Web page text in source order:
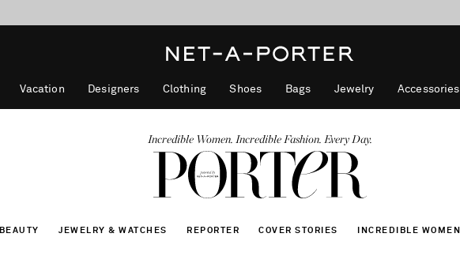
Vacation Designers Clothing Shoes Bags Jewelry Accessories
Incredible Women. Incredible Fashion. Every Day.
BEAUTY JEWELRY & WATCHES REPORTER COVER STORIES INCREDIBLE WOMEN